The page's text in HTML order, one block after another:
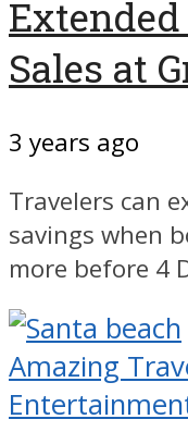
Sales at
3 years ago
Travelers can
savings when
more before 4
Amazing